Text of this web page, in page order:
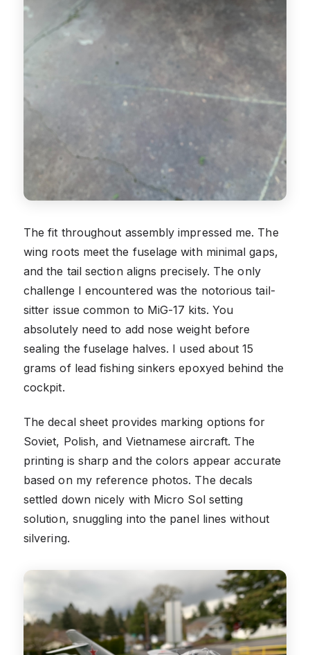
The fit throughout assembly impressed me. The
wing roots meet the fuselage with minimal gaps,
and the tail section aligns precisely. The only
challenge I encountered was the notorious tail-
sitter issue common to MiG-17 kits. You
absolutely need to add nose weight before
sealing the fuselage halves. I used about 15
grams of lead fishing sinkers epoxyed behind the
cockpit.
The decal sheet provides marking options for
Soviet, Polish, and Vietnamese aircraft. The
printing is sharp and the colors appear accurate
based on my reference photos. The decals
settled down nicely with Micro Sol setting
solution, snuggling into the panel lines without
silvering.